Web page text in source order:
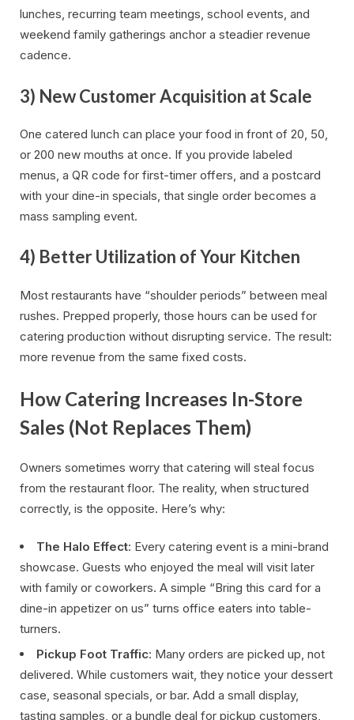
lunches, recurring team meetings, school events, and
weekend family gatherings anchor a steadier revenue
cadence.
3) New Customer Acquisition at Scale
One catered lunch can place your food in front of 20, 50,
or 200 new mouths at once. If you provide labeled
menus, a QR code for first-timer offers, and a postcard
with your dine-in specials, that single order becomes a
mass sampling event.
4) Better Utilization of Your Kitchen
Most restaurants have “shoulder periods” between meal
rushes. Prepped properly, those hours can be used for
catering production without disrupting service. The result:
more revenue from the same fixed costs.
How Catering Increases In-Store
Sales (Not Replaces Them)
Owners sometimes worry that catering will steal focus
from the restaurant floor. The reality, when structured
correctly, is the opposite. Here’s why:
The Halo Effect: Every catering event is a mini-brand
showcase. Guests who enjoyed the meal will visit later
with family or coworkers. A simple “Bring this card for a
dine-in appetizer on us” turns office eaters into table-
turners.
Pickup Foot Traffic: Many orders are picked up, not
delivered. While customers wait, they notice your dessert
case, seasonal specials, or bar. Add a small display,
tasting samples, or a bundle deal for pickup customers,